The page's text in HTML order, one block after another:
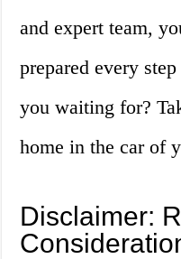
and expert team,
prepared every
you waiting for?
home in the car of
Disclaimer: